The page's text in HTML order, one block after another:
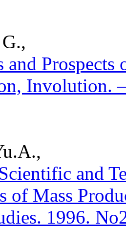
and
Involution.
and
of Mass
1996.